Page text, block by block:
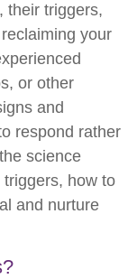
, their triggers,
your
or other
and
respond rather
science
how to
and nurture